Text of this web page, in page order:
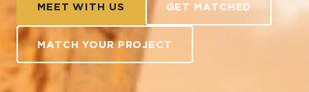
MEET WITH US GET MATCHED
MATCH YOUR PROJECT